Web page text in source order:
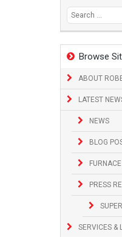
Browse
ABOUT
LATEST
NEWS
BLOG
PRESS
SERVICES &